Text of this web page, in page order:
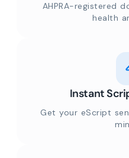
AHPRA-registered
health
Instant
Get your eScript